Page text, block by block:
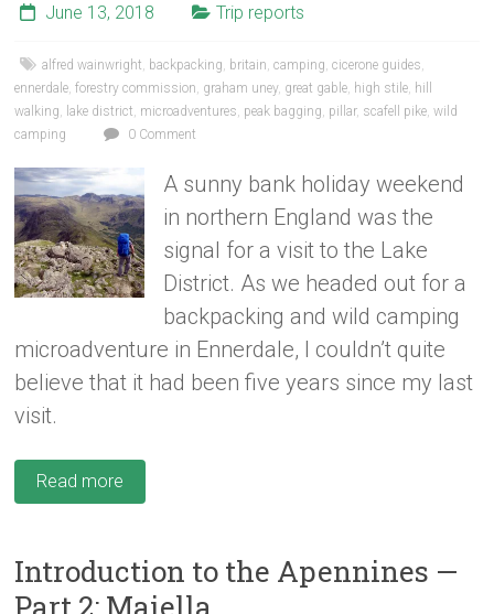
June 13, 2018 Trip reports
alfred wainwright backpacking britain ,camping ,cicerone guides
ennerdale ,forestry commission graham uney, great gable high stile hill
walking
lake district microadventures peak bagging pillar, scafell pike ,wild
camping
0 Comment
A sunny bank holiday weekend
in northern England was the
signal for a visit to the Lake
District. As we headed out for a
backpacking and wild camping
microadventure in Ennerdale, I couldn’t quite
believe that it had been five years since my last
visit.
Read more
Introduction to the Apennines —
Part 2: Maiella